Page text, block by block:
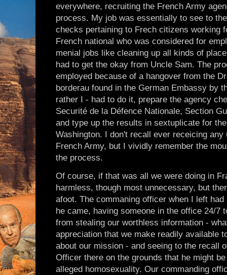
everywhere, recruiting the French Army
process. My job was essentially to see to
checks pertaining to Frech citizens working
French national who was considered for
menial jobs like cleaning up all kinds of
had to get the okay from Uncle Sam. The
employed because of a hangover from the
borderau found in the German Embassy by
rather I - had to do it, prepare the agency
Securité de la Défence Nationale, Section
and type up the results in sextuplicate for
Washington. I don't recall ever receicing
French Army, but I vividly remember the
the process.
Of course, if that was all we were doing in
harmless, though most unnecessary, but
afoot. The commaning officer when I left
he came, having someone in the office 24/7
from stealing our worthless information -
appreciation that we make readily available
about our mission - and seeing to the recall
Officer there on the grounds that he might
alleged homosexuality. Our commanding